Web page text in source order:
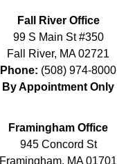
Fall River Office
99 S Main St #350
Fall River, MA 02721
Phone: (508) 974-8000
By Appointment Only
Framingham Office
945 Concord St
Framingham, MA 01701